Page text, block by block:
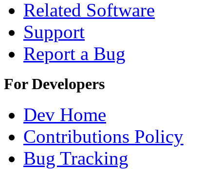
Related Software
Support
Report a Bug
For Developers
Dev Home
Contributions Policy
Bug Tracking